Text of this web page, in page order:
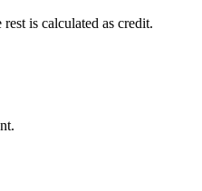
is calculated as credit.